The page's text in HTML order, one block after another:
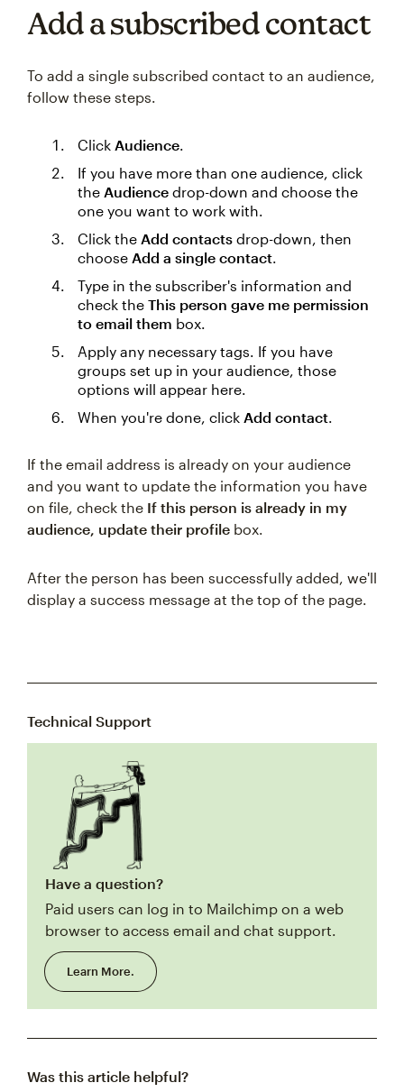
Add a subscribed contact
To add a single subscribed contact to an audience,
follow these steps.
Click Audience.
If you have more than one audience, click
the Audience drop-down and choose the
one you want to work with.
Click the Add contacts drop-down, then
choose Add a single contact.
Type in the subscriber's information and
check the This person gave me permission
to email them box.
Apply any necessary tags. If you have
groups set up in your audience, those
options will appear here.
When you're done, click Add contact.
If the email address is already on your audience
and you want to update the information you have
on file, check the If this person is already in my
audience, update their profile box.
After the person has been successfully added, we'll
display a success message at the top of the page.
Technical Support
Have a question?
Paid users can log in to Mailchimp on a web
browser to access email and chat support.
Learn More.
Was this article helpful?